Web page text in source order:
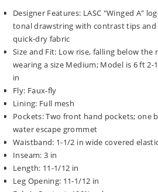
Designer Features: LASC "Winged A"
tonal drawstring with contrast tips and
quick-dry fabric
Size and Fit: Low rise, falling below
wearing a size Medium; Model is 6 ft 2-
in
Fly: Faux-fly
Lining: Full mesh
Pockets: Two front hand pockets; one
water escape grommet
Waistband: 1-1/2 in wide covered
Inseam: 3 in
Length: 11-1/12 in
Leg Opening: 11-1/12 in